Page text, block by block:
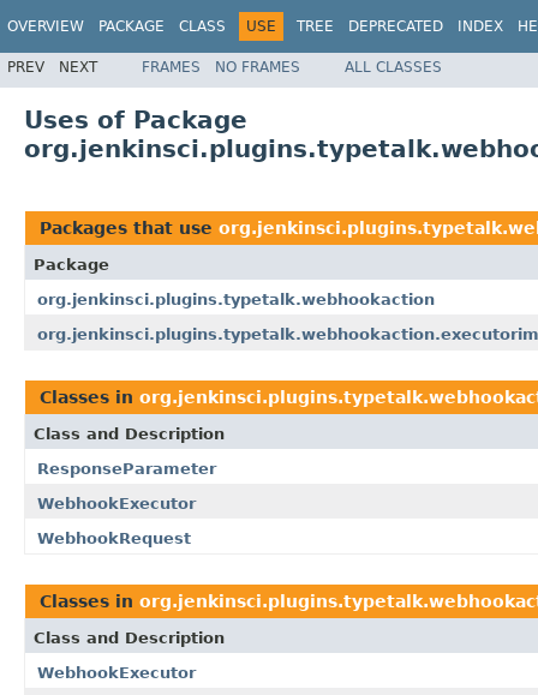
OVERVIEW PACKAGE CLASS USE TREE DEPRECATED INDEX
PREV NEXT FRAMES NO FRAMES ALL CLASSES
Uses of Package
Packages that use
Package
org.jenkinsci.plugins.typetalk.webhookaction
Classes in
Class and Description
ResponseParameter
WebhookExecutor
WebhookRequest
Classes in
Class and Description
WebhookExecutor